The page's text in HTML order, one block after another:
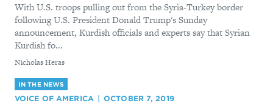
With U.S. troops pulling out from the Syria-Turkey border
following U.S. President Donald Trump's Sunday
announcement, Kurdish officials and experts say that Syrian
Kurdish fo...
By
Nicholas Heras
IN THE NEWS
VOICE OF AMERICA OCTOBER 7, 2019